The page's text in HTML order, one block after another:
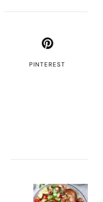
PINTEREST